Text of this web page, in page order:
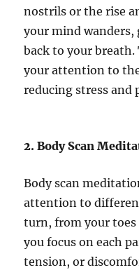
nostrils or the rise
your mind
back to your
your attention to
reducing stress
2. Body Scan
Body scan
attention to
turn, from your toes
you focus on each
tension, or